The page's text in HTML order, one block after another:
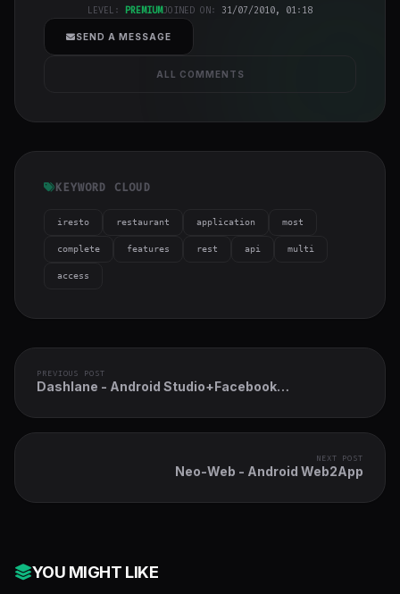
h-full object-
cover">
LEVEL: PREMIUMJOINED ON: 31/07/2010, 01:18
SEND A MESSAGE
ALL COMMENTS
KEYWORD CLOUD
iresto restaurant application most
complete features rest api multi
access
PREVIOUS POST
Dashlane - Android Studio+Facebook
NEXT POST
Neo-Web - Android Web2App
YOU MIGHT LIKE